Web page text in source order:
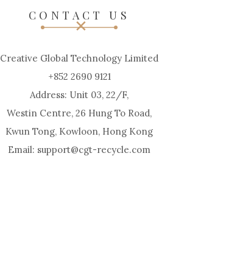
CONTACT US
Creative Global Technology Limited
+852 2690 9121
Address: Unit 03, 22/F,
Westin Centre, 26 Hung To Road,
Kwun Tong, Kowloon, Hong Kong
Email: support@cgt-recycle.com